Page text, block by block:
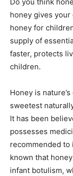
honey gives
honey for
supply of
faster, protects
children.
Honey is
sweetest
It has been
possesses
recommended to
known that
infant botulism,